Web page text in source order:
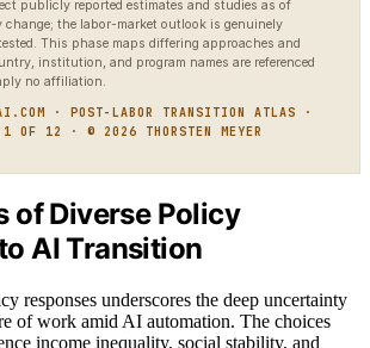
publicly reported estimates and studies as of
change; the labor-market outlook is genuinely
This phase maps differing approaches and
institution, and program names are referenced
no affiliation.
· POST-LABOR TRANSITION ATLAS ·
OF 12 · © 2026 THORSTEN MEYER
of Diverse Policy
AI Transition
responses underscores the deep uncertainty
of work amid AI automation. The choices
income inequality, social stability, and